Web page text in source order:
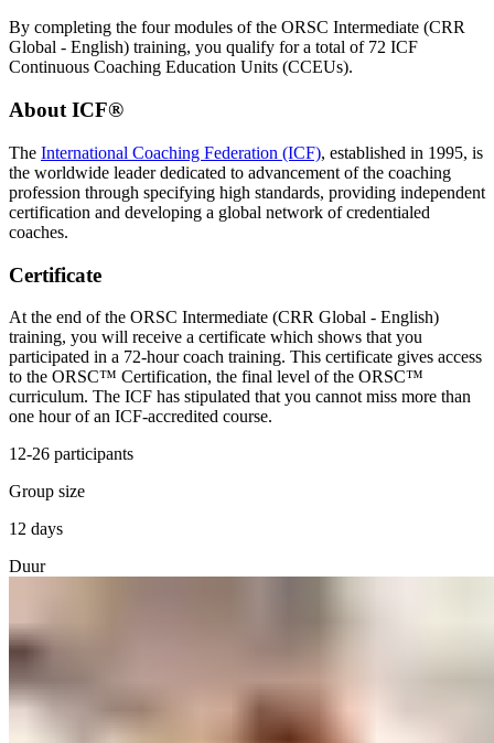
By completing the four modules of the ORSC Intermediate (CRR
Global - English) training, you qualify for a total of 72 ICF
Continuous Coaching Education Units (CCEUs).
About ICF®
The International Coaching Federation (ICF), established in 1995, is
the worldwide leader dedicated to advancement of the coaching
profession through specifying high standards, providing independent
certification and developing a global network of credentialed
coaches.
Certificate
At the end of the ORSC Intermediate (CRR Global - English)
training, you will receive a certificate which shows that you
participated in a 72-hour coach training. This certificate gives access
to the ORSC™ Certification, the final level of the ORSC™
curriculum. The ICF has stipulated that you cannot miss more than
one hour of an ICF-accredited course.
12-26 participants
Group size
12 days
Duur